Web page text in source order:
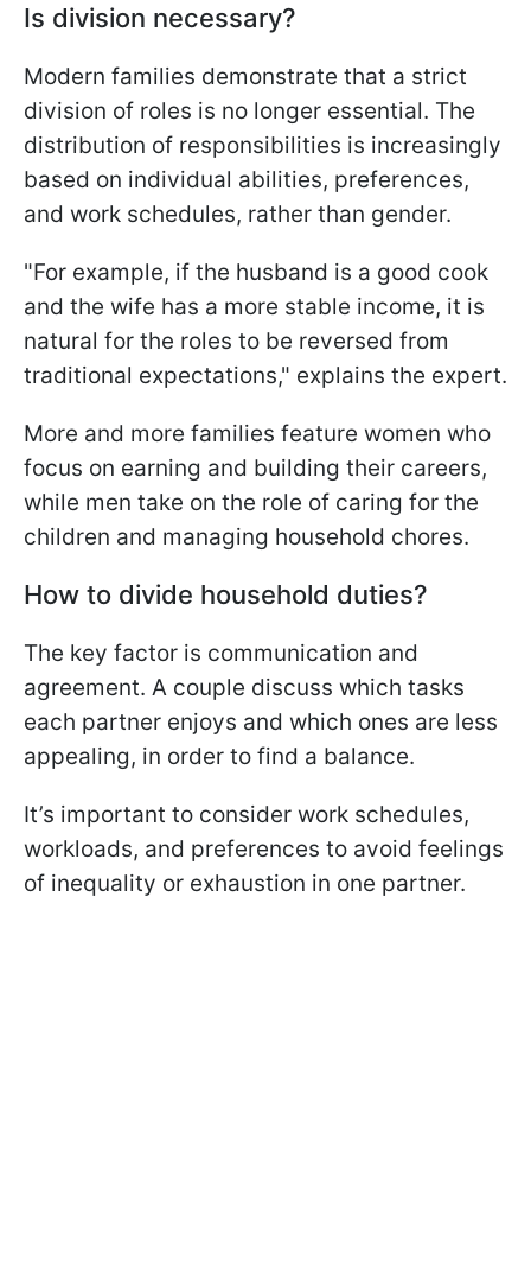
Is division necessary?
Modern families demonstrate that a strict
division of roles is no longer essential. The
distribution of responsibilities is increasingly
based on individual abilities, preferences,
and work schedules, rather than gender.
"For example, if the husband is a good cook
and the wife has a more stable income, it is
natural for the roles to be reversed from
traditional expectations," explains the expert.
More and more families feature women who
focus on earning and building their careers,
while men take on the role of caring for the
children and managing household chores.
How to divide household duties?
The key factor is communication and
agreement. A couple discuss which tasks
each partner enjoys and which ones are less
appealing, in order to find a balance.
It’s important to consider work schedules,
workloads, and preferences to avoid feelings
of inequality or exhaustion in one partner.